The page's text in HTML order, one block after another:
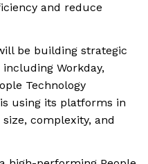
and reduce
be building strategic
Workday,
Technology
using its platforms in
complexity, and